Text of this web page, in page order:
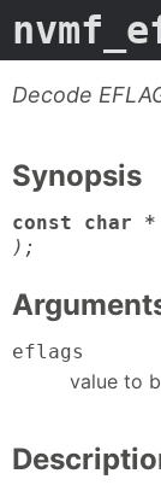
Decode
Synopsis
const char *
);
eflags
value to